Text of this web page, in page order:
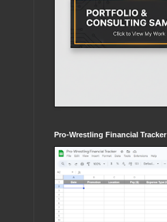
Pro-Wrestling Financial Tracker